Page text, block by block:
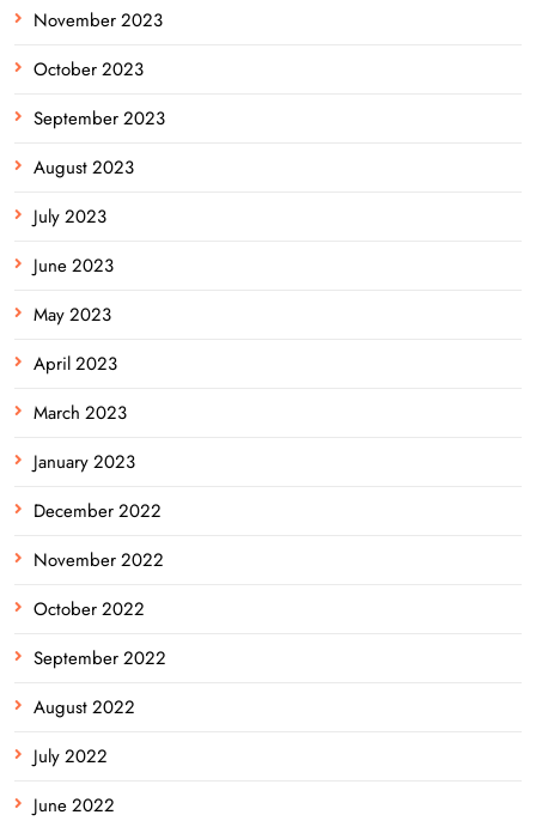
November 2023
October 2023
September 2023
August 2023
July 2023
June 2023
May 2023
April 2023
March 2023
January 2023
December 2022
November 2022
October 2022
September 2022
August 2022
July 2022
June 2022